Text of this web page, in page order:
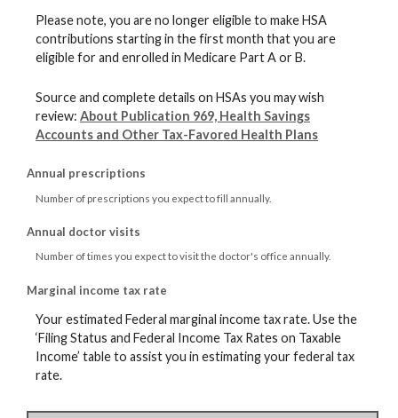
Please note, you are no longer eligible to make HSA
contributions starting in the first month that you are
eligible for and enrolled in Medicare Part A or B.
Source and complete details on HSAs you may wish
review: About Publication 969, Health Savings
Accounts and Other Tax-Favored Health Plans
Annual prescriptions
Number of prescriptions you expect to fill annually.
Annual doctor visits
Number of times you expect to visit the doctor's office annually.
Marginal income tax rate
Your estimated Federal marginal income tax rate. Use the
‘Filing Status and Federal Income Tax Rates on Taxable
Income’ table to assist you in estimating your federal tax
rate.